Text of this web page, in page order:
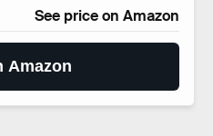
See price on Amazon
Amazon